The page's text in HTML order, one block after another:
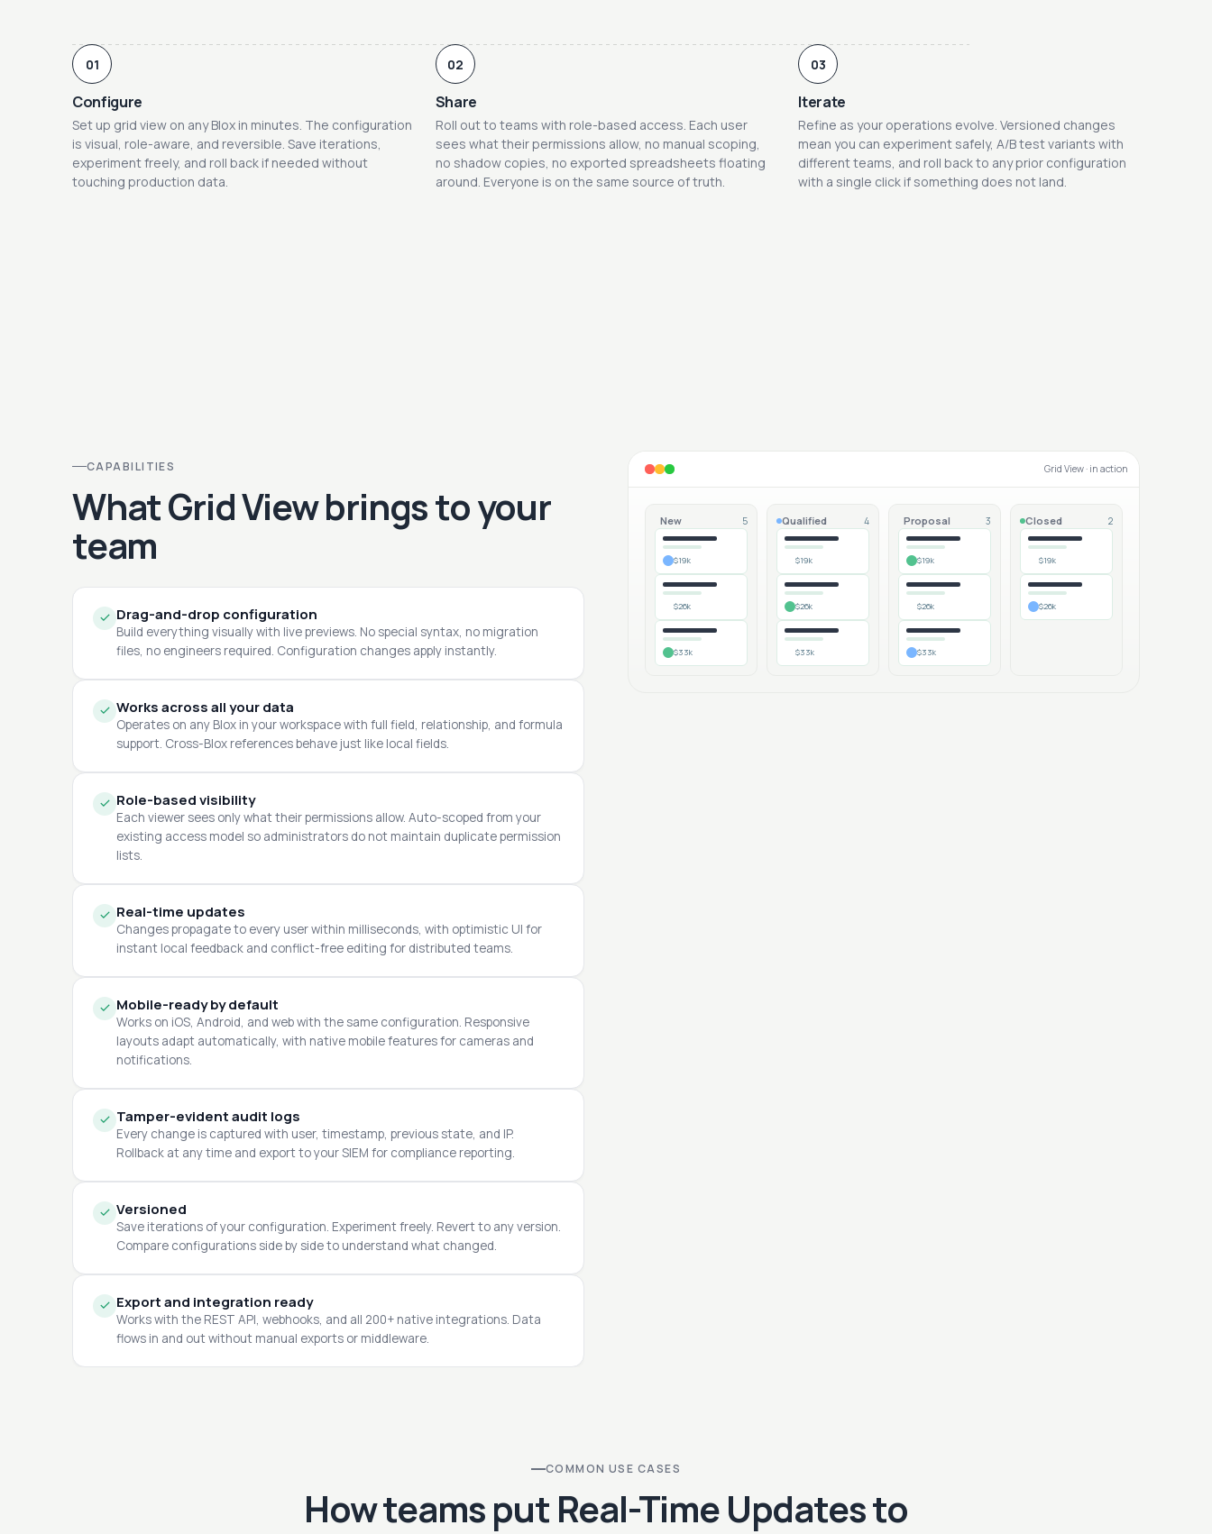
01
Configure
Set up grid view on any Blox in minutes. The configuration
is visual, role-aware, and reversible. Save iterations,
experiment freely, and roll back if needed without
touching production data.
02
Share
Roll out to teams with role-based access. Each user
sees what their permissions allow, no manual scoping,
no shadow copies, no exported spreadsheets floating
around. Everyone is on the same source of truth.
03
Iterate
Refine as your operations evolve. Versioned changes
mean you can experiment safely, A/B test variants with
different teams, and roll back to any prior configuration
with a single click if something does not land.
CAPABILITIES
What Grid View brings to your
team
Drag-and-drop configuration
Build everything visually with live previews. No special syntax, no migration
files, no engineers required. Configuration changes apply instantly.
Works across all your data
Operates on any Blox in your workspace with full field, relationship, and formula
support. Cross-Blox references behave just like local fields.
Role-based visibility
Each viewer sees only what their permissions allow. Auto-scoped from your
existing access model so administrators do not maintain duplicate permission
lists.
Real-time updates
Changes propagate to every user within milliseconds, with optimistic UI for
instant local feedback and conflict-free editing for distributed teams.
Mobile-ready by default
Works on iOS, Android, and web with the same configuration. Responsive
layouts adapt automatically, with native mobile features for cameras and
notifications.
Tamper-evident audit logs
Every change is captured with user, timestamp, previous state, and IP.
Rollback at any time and export to your SIEM for compliance reporting.
Versioned
Save iterations of your configuration. Experiment freely. Revert to any version.
Compare configurations side by side to understand what changed.
Export and integration ready
Works with the REST API, webhooks, and all 200+ native integrations. Data
flows in and out without manual exports or middleware.
New 5
$19k
$26k
$33k
Qualified 4
$19k
$26k
$33k
Proposal 3
$19k
$26k
$33k
Closed 2
$19k
$26k
· in action
Grid View
COMMON USE CASES
How teams put Real-Time Updates to